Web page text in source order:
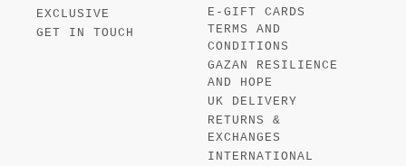
EXCLUSIVE
GET IN TOUCH
E-GIFT CARDS
TERMS AND
CONDITIONS
GAZAN RESILIENCE
AND HOPE
UK DELIVERY
RETURNS &
EXCHANGES
INTERNATIONAL